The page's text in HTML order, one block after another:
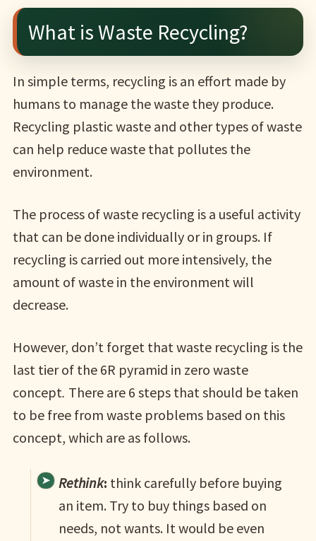
What is Waste Recycling?
In simple terms, recycling is an effort made by
humans to manage the waste they produce.
Recycling plastic waste and other types of waste
can help reduce waste that pollutes the
environment.
The process of waste recycling is a useful activity
that can be done individually or in groups. If
recycling is carried out more intensively, the
amount of waste in the environment will
decrease.
However, don’t forget that waste recycling is the
last tier of the 6R pyramid in zero waste
concept. There are 6 steps that should be taken
to be free from waste problems based on this
concept, which are as follows.
Rethink: think carefully before buying
an item. Try to buy things based on
needs, not wants. It would be even